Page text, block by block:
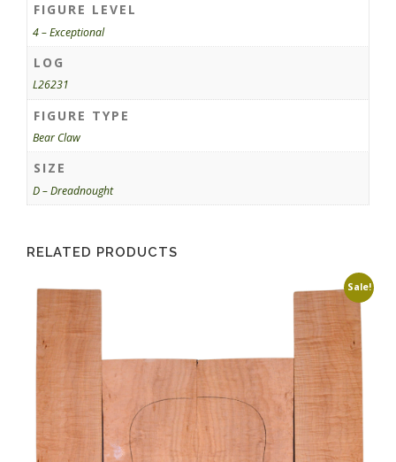
FIGURE LEVEL
4 – Exceptional
LOG
L26231
FIGURE TYPE
Bear Claw
SIZE
D – Dreadnought
RELATED PRODUCTS
Sale!